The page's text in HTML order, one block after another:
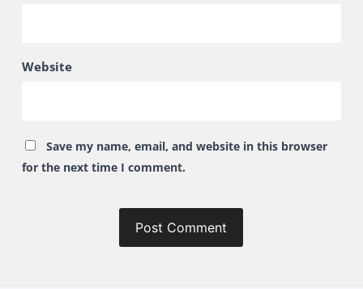
Website
Save my name, email, and website in this browser
for the next time I comment.